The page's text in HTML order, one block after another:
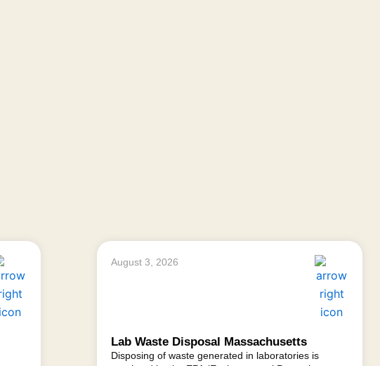
August 3, 2026
Lab Waste Disposal Massachusetts
Disposing of waste generated in laboratories is